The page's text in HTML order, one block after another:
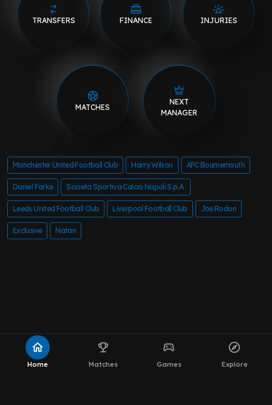
TRANSFERS FINANCE INJURIES
MATCHES
NEXT
MANAGER
Manchester United Football Club Harry Wilson AFC Bournemouth
Daniel Farke Societa Sportiva Calcio Napoli S.p.A.
Leeds United Football Club Liverpool Football Club Joe Rodon
Exclusive Natan
home
Home
emoji_events
Matches
sports_esports
Games
explore
Explore